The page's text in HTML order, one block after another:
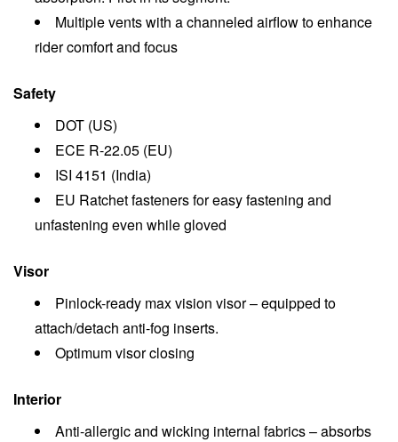
Multiple vents with a channeled airflow to enhance
rider comfort and focus
Safety
DOT (US)
ECE R-22.05 (EU)
ISI 4151 (India)
EU Ratchet fasteners for easy fastening and
unfastening even while gloved
Visor
Pinlock-ready max vision visor – equipped to
attach/detach anti-fog inserts.
Optimum visor closing
Interior
Anti-allergic and wicking internal fabrics – absorbs